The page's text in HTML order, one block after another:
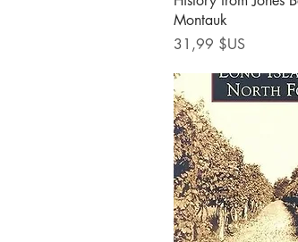
Montauk
Prix
31,99 $US